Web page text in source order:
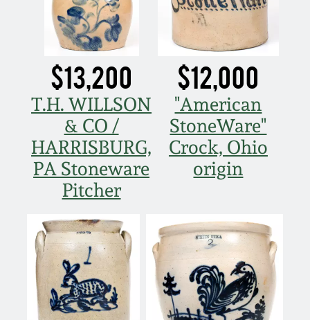
$13,200
T.H. WILLSON
& CO /
HARRISBURG,
PA Stoneware
Pitcher
$12,000
"American
StoneWare"
Crock, Ohio
origin
March 21, 2009
Nov 1, 2008
July 19, 2008
March 8, 2008
Nov 3, 2007
May 19, 2007
Nov 4, 2006
May 20, 2006